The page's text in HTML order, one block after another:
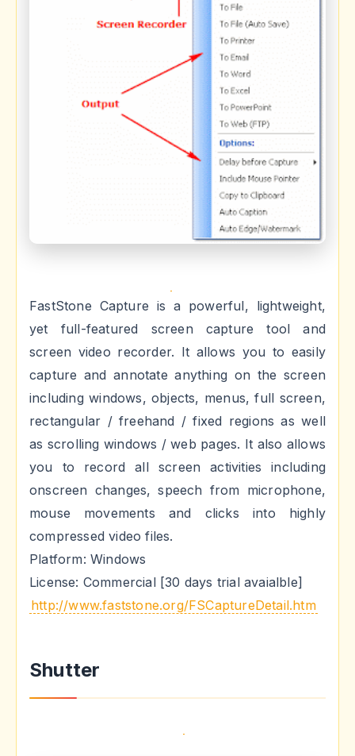
FastStone Capture is a powerful, lightweight,
yet full-featured screen capture tool and
screen video recorder. It allows you to easily
capture and annotate anything on the screen
including windows, objects, menus, full screen,
rectangular / freehand / fixed regions as well
as scrolling windows / web pages. It also allows
you to record all screen activities including
onscreen changes, speech from microphone,
mouse movements and clicks into highly
compressed video files.
Platform: Windows
License: Commercial [30 days trial avaialble]
http://www.faststone.org/FSCaptureDetail.htm
Shutter